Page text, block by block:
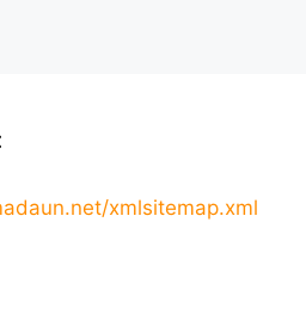
xmlsitemap.xml